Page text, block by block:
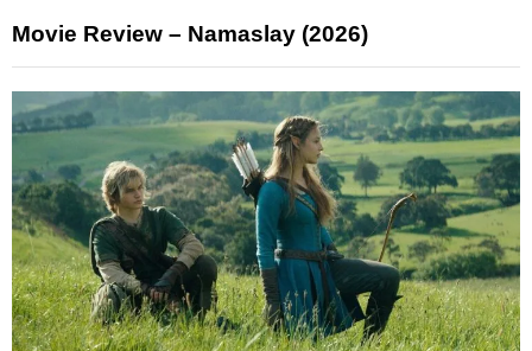
Movie Review – Namaslay (2026)